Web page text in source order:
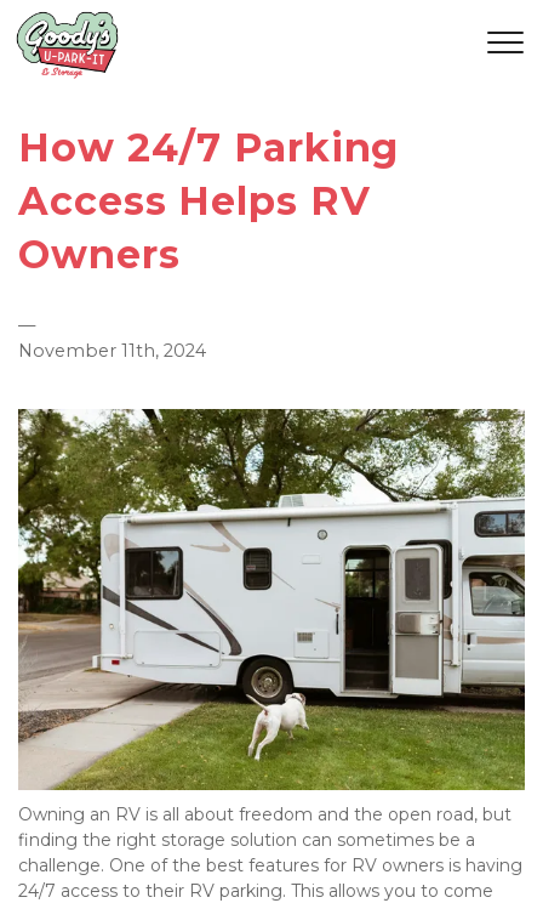
How 24/7 Parking
Access Helps RV
Owners
—
November 11th, 2024
Owning an RV is all about freedom and the open road, but
finding the right storage solution can sometimes be a
challenge. One of the best features for RV owners is having
24/7 access to their RV parking. This allows you to come